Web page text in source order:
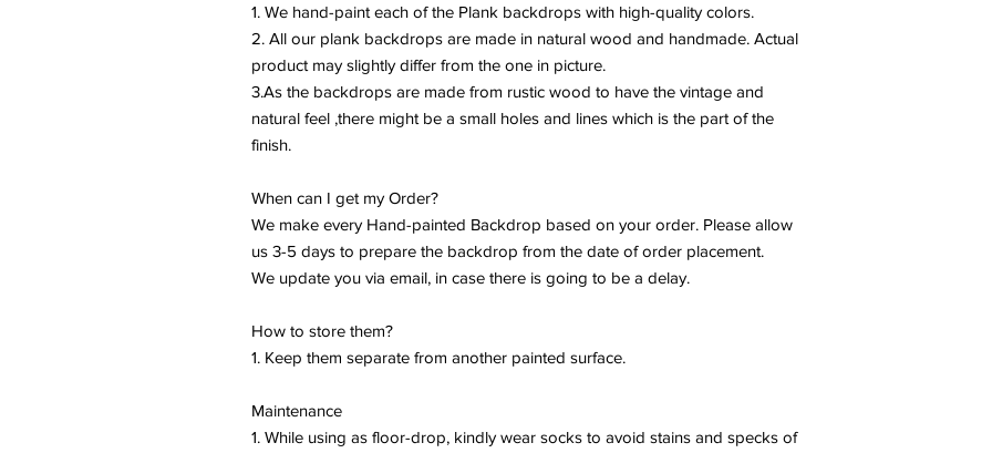
1. We hand-paint each of the Plank backdrops with high-quality colors.
2. All our plank backdrops are made in natural wood and handmade. Actual
product may slightly differ from the one in picture.
3.As the backdrops are made from rustic wood to have the vintage and
natural feel ,there might be a small holes and lines which is the part of the
finish.
When can I get my Order?
We make every Hand-painted Backdrop based on your order. Please allow
us 3-5 days to prepare the backdrop from the date of order placement.
We update you via email, in case there is going to be a delay.
How to store them?
1. Keep them separate from another painted surface.
Maintenance
1. While using as floor-drop, kindly wear socks to avoid stains and specks of